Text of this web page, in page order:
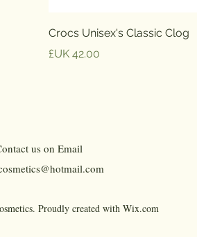
العرض السريع
Crocs Unisex's Classic Clog
السعر
us on Email
Proudly created with Wix.com